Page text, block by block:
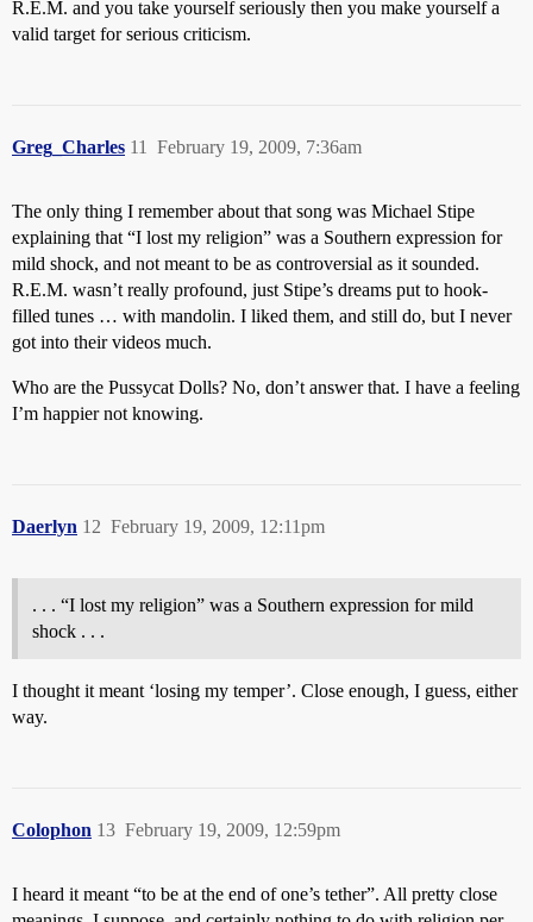
R.E.M. and you take yourself seriously then you make yourself a
valid target for serious criticism.
Greg_Charles February 19, 2009, 7:36am
11
The only thing I remember about that song was Michael Stipe
explaining that “I lost my religion” was a Southern expression for
mild shock, and not meant to be as controversial as it sounded.
R.E.M. wasn’t really profound, just Stipe’s dreams put to hook-
filled tunes … with mandolin. I liked them, and still do, but I never
got into their videos much.
Who are the Pussycat Dolls? No, don’t answer that. I have a feeling
I’m happier not knowing.
Daerlyn February 19, 2009, 12:11pm
12
. . . “I lost my religion” was a Southern expression for mild
shock . . .
I thought it meant ‘losing my temper’. Close enough, I guess, either
way.
Colophon February 19, 2009, 12:59pm
13
I heard it meant “to be at the end of one’s tether”. All pretty close